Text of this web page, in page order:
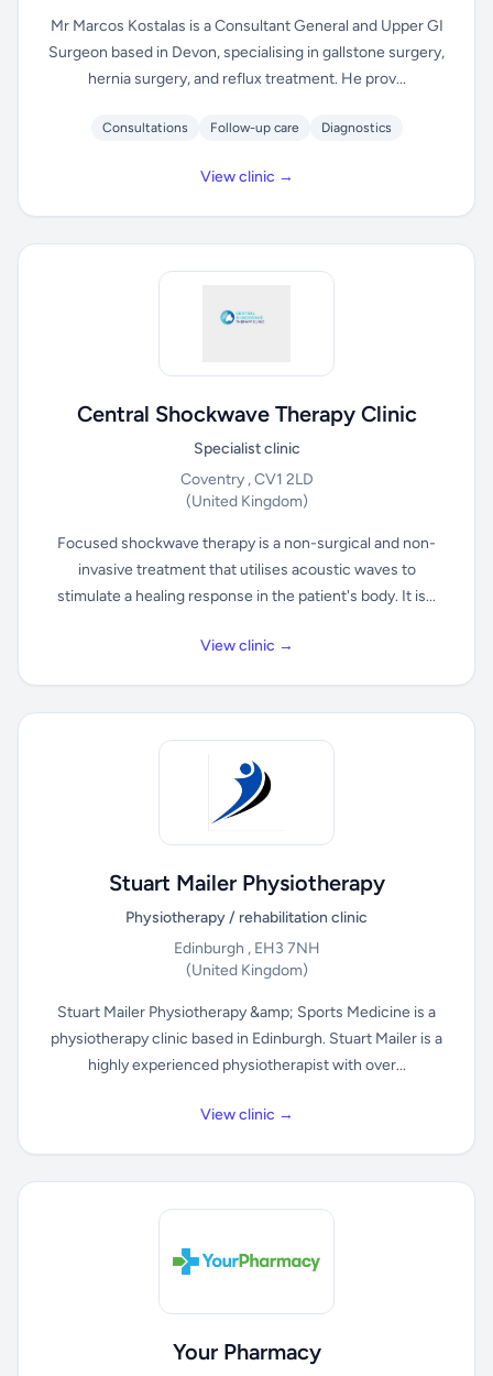
Mr Marcos Kostalas is a Consultant General and Upper GI
Surgeon based in Devon, specialising in gallstone surgery,
hernia surgery, and reflux treatment. He prov...
Consultations Follow-up care Diagnostics
View clinic →
Central Shockwave Therapy Clinic
Specialist clinic
Coventry , CV1 2LD
(United Kingdom)
Focused shockwave therapy is a non-surgical and non-
invasive treatment that utilises acoustic waves to
stimulate a healing response in the patient's body. It is...
View clinic →
Stuart Mailer Physiotherapy
Physiotherapy / rehabilitation clinic
Edinburgh , EH3 7NH
(United Kingdom)
Stuart Mailer Physiotherapy &amp; Sports Medicine is a
physiotherapy clinic based in Edinburgh. Stuart Mailer is a
highly experienced physiotherapist with over...
View clinic →
Your Pharmacy